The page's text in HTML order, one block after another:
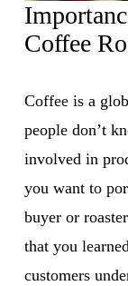
Coffee
Coffee is a
people don’t
involved in
you want to
buyer or
that you
customers